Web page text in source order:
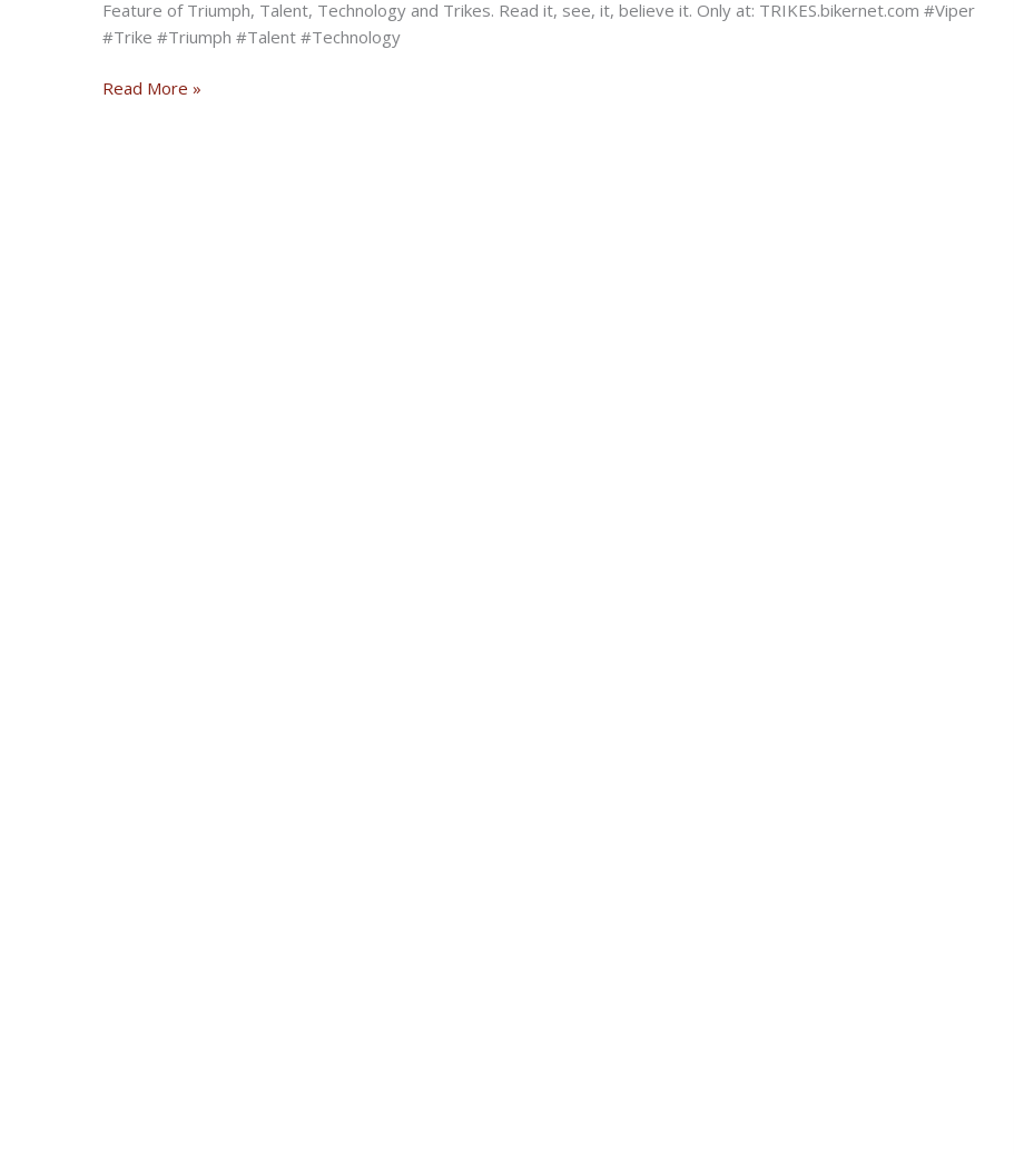
Feature of Triumph, Talent, Technology and Trikes. Read it, see, it, believe it. Only at: TRIKES.bikernet.com #Viper
#Trike #Triumph #Talent #Technology
Exclusive
Read More »